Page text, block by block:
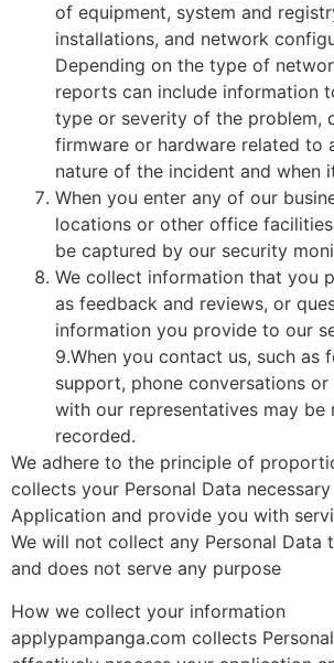
of equipment, system and
installations, and network
Depending on the type of
reports can include information
type or severity of the problem,
firmware or hardware related to
nature of the incident and when
When you enter any of our
locations or other office
be captured by our security
We collect information that you
as feedback and reviews, or
information you provide to our
9.When you contact us, such as
support, phone conversations or
with our representatives may be
recorded.
We adhere to the principle of
collects your Personal Data
Application and provide you with
We will not collect any Personal Data
and does not serve any purpose
How we collect your information
applypampanga.com collects